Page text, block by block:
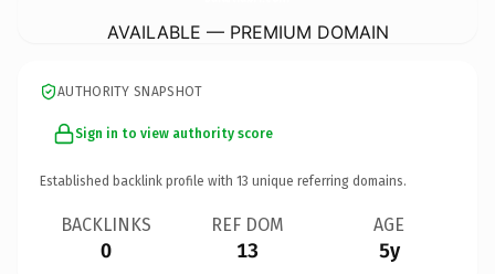
AVAILABLE — PREMIUM DOMAIN
AUTHORITY SNAPSHOT
Sign in to view authority score
Established backlink profile with 13 unique referring domains.
BACKLINKS
0
REF DOM
13
AGE
5y